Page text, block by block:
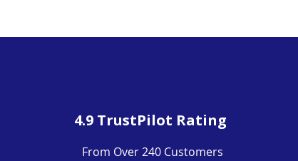
4.9 TrustPilot Rating
From Over 240 Customers